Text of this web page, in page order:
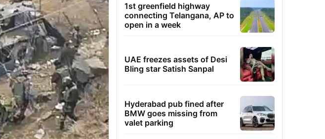
1st greenfield highway
connecting Telangana, AP to
open in a week
UAE freezes assets of Desi
Bling star Satish Sanpal
Hyderabad pub fined after
BMW goes missing from
valet parking